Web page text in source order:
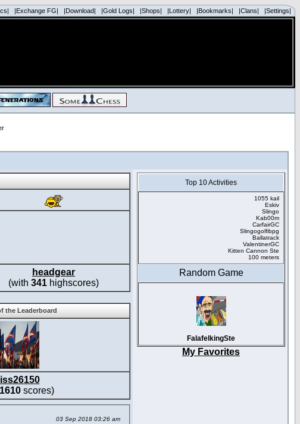
|Exchange FG| |Download| |Gold Logs| |Shops| |Lottery| |Bookmarks| |Clans| |Settings|
headgear
(with 341 highscores)
the Leaderboard
1610 scores)
03 Sep 2018 03:26 am
Top 10 Activities
1055 kail
Eskiv
Slingo
Kab00m
CarfairGC
Slingogolfibpg
Ballatrack
ValentinerGC
Kitten Cannon Ste
100 meters
Random Game
FalafelkingSte
My Favorites